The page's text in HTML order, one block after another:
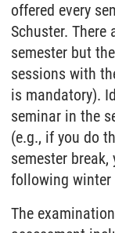
offered every
Schuster.
semester but
sessions with
is mandatory).
seminar in the
(e.g., if you do
semester
following winter
The